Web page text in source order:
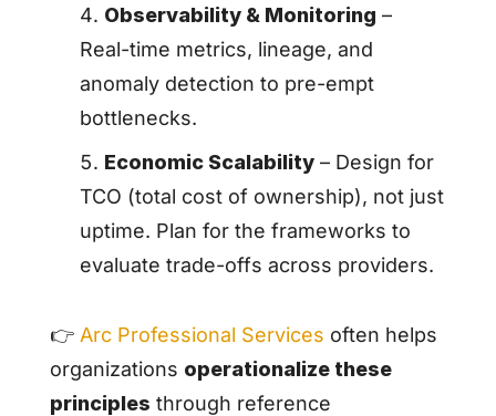
Observability & Monitoring –
Real-time metrics, lineage, and
anomaly detection to pre-empt
bottlenecks.
Economic Scalability– Design for
TCO (total cost of ownership), not just
uptime. Plan for the frameworks to
evaluate trade-offs across providers.
👉 Arc Professional Services often helps
organizations operationalize these
principles through reference